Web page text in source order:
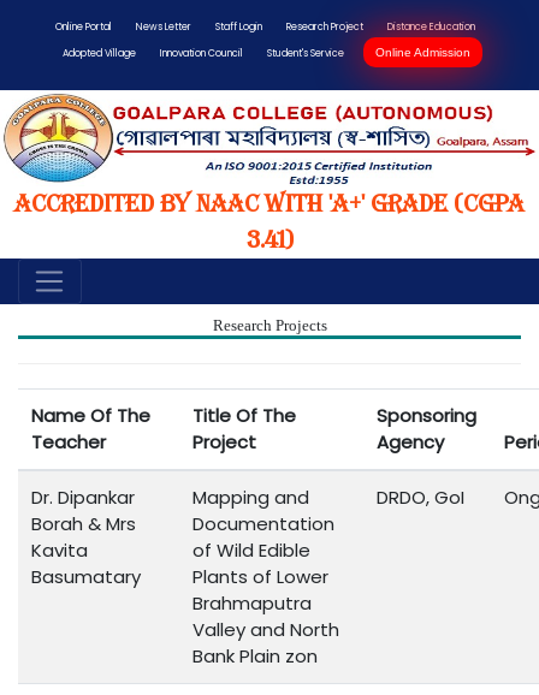
Online Portal News Letter Staff Login Research Project
Distance Education
Adopted Village
Innovation Council Student's Service Online Admission
Accredited by NAAC with 'A+' Grade (CGPA
3.41)
Research Projects
Name Of The
Teacher
Title Of The
Project
Sponsoring
Agency
Dr. Dipankar
Borah & Mrs
Kavita
Basumatary
Mapping and
Documentation
of Wild Edible
Plants of Lower
Brahmaputra
Valley and North
Bank Plain zon
DRDO, GoI